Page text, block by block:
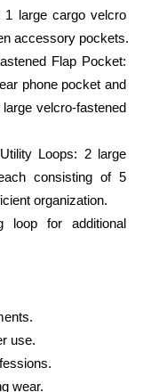
1 large cargo velcro
accessory pockets.
Flap Pocket:
phone pocket and
velcro-fastened
Loops: 2 large
consisting of 5
organization.
loop for additional
use.
wear.